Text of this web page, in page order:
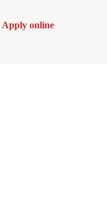
Apply online